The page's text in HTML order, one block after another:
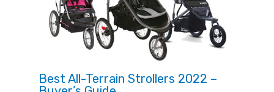
Best All-Terrain Strollers 2022 –